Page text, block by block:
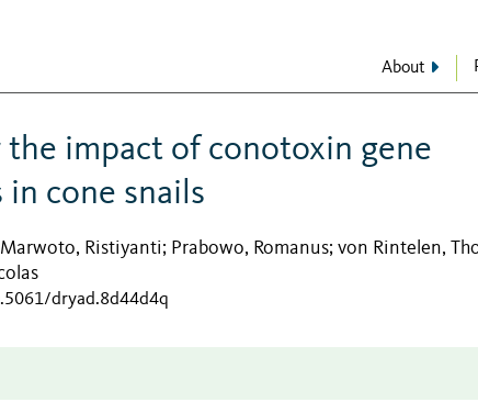
About
impact of conotoxin gene
cone snails
Marwoto, Ristiyanti; Prabowo, Romanus; von Rintelen,
dryad.8d44d4q